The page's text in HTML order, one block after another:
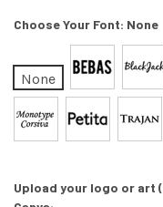
Choose Your Font: None
None
Upload your logo or art